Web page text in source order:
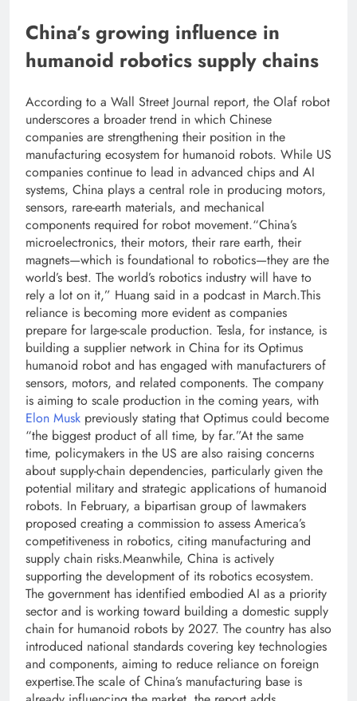
China’s growing influence in
humanoid robotics supply chains
According to a Wall Street Journal report, the Olaf robot
underscores a broader trend in which Chinese
companies are strengthening their position in the
manufacturing ecosystem for humanoid robots. While US
companies continue to lead in advanced chips and AI
systems, China plays a central role in producing motors,
sensors, rare-earth materials, and mechanical
components required for robot movement.“China’s
microelectronics, their motors, their rare earth, their
magnets—which is foundational to robotics—they are the
world’s best. The world’s robotics industry will have to
rely a lot on it,” Huang said in a podcast in March.This
reliance is becoming more evident as companies
prepare for large-scale production. Tesla, for instance, is
building a supplier network in China for its Optimus
humanoid robot and has engaged with manufacturers of
sensors, motors, and related components. The company
is aiming to scale production in the coming years, with
Elon Musk previously stating that Optimus could become
“the biggest product of all time, by far.”At the same
time, policymakers in the US are also raising concerns
about supply-chain dependencies, particularly given the
potential military and strategic applications of humanoid
robots. In February, a bipartisan group of lawmakers
proposed creating a commission to assess America’s
competitiveness in robotics, citing manufacturing and
supply chain risks.Meanwhile, China is actively
supporting the development of its robotics ecosystem.
The government has identified embodied AI as a priority
sector and is working toward building a domestic supply
chain for humanoid robots by 2027. The country has also
introduced national standards covering key technologies
and components, aiming to reduce reliance on foreign
expertise.The scale of China’s manufacturing base is